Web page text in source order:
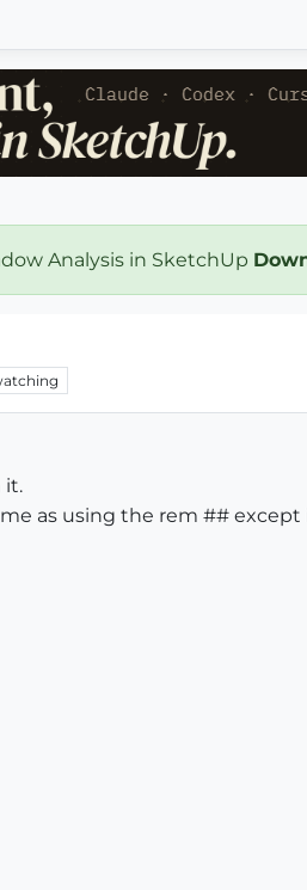
Analysis in SketchUp
it.
as using the rem ##